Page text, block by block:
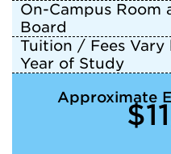
On-Campus Room
Board
Tuition / Fees Vary
Year of Study
Approximate